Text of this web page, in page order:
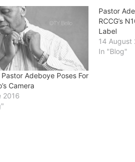
Pastor Adeboye Poses For
Camera
2016
Pastor
RCCG’s
Label
14 August
In "Blog"